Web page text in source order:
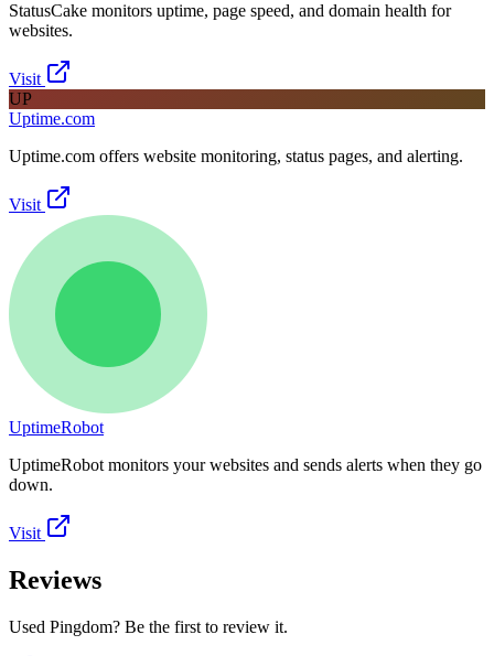
StatusCake monitors uptime, page speed, and domain health for
websites.
Visit
UP
Uptime.com
Uptime.com offers website monitoring, status pages, and alerting.
Visit
UptimeRobot
UptimeRobot monitors your websites and sends alerts when they go
down.
Visit
Reviews
Used Pingdom? Be the first to review it.